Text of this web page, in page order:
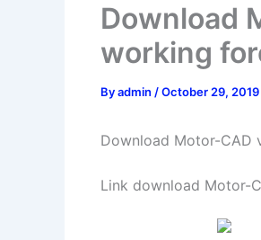
Download
working
Byadmin /October 29, 2019
Download Motor-CAD
Link download Motor-